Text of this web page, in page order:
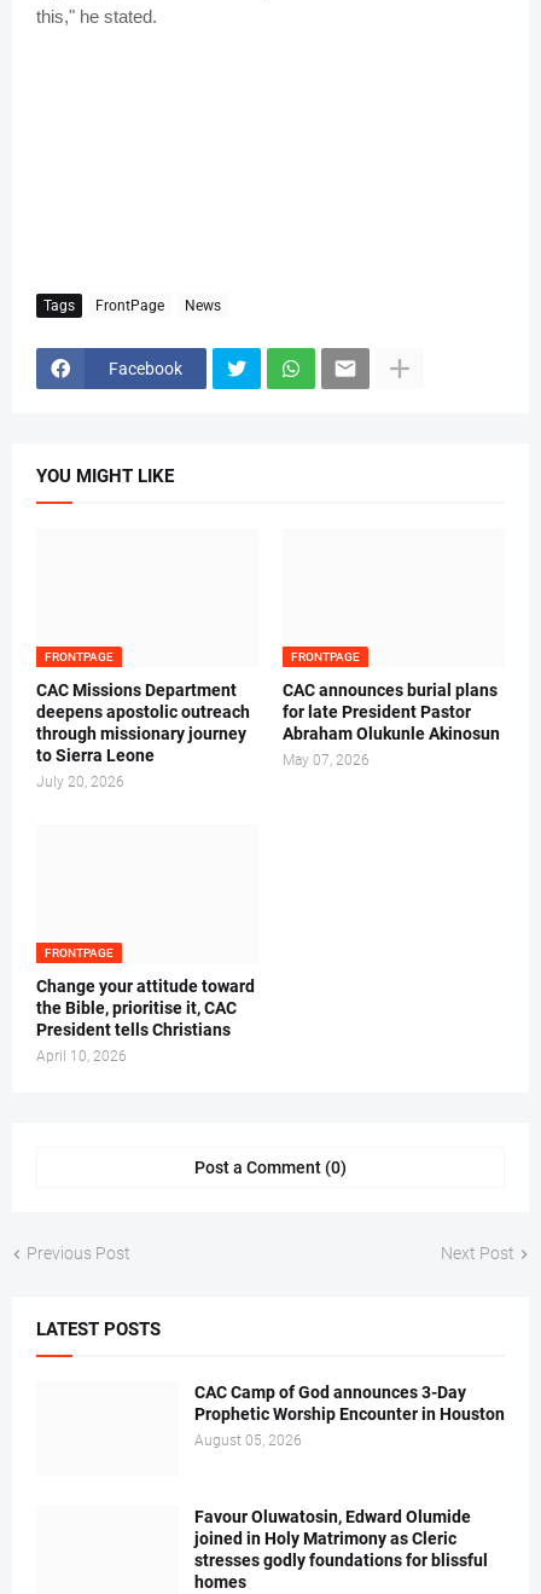
this," he stated.
Tags FrontPage News
Facebook
YOU MIGHT LIKE
FRONTPAGE
CAC Missions Department
deepens apostolic outreach
through missionary journey
to Sierra Leone
July 20, 2026
FRONTPAGE
‎CAC announces burial plans
for late President Pastor
Abraham Olukunle Akinosun ‎
May 07, 2026
FRONTPAGE
‎Change your attitude toward
the Bible, prioritise it, CAC
President tells Christians ‎
April 10, 2026
Post a Comment (0)
Previous Post Next Post
LATEST POSTS
CAC Camp of God announces 3-Day
Prophetic Worship Encounter in Houston
August 05, 2026
Favour Oluwatosin, Edward Olumide
joined in Holy Matrimony as Cleric
stresses godly foundations for blissful
homes